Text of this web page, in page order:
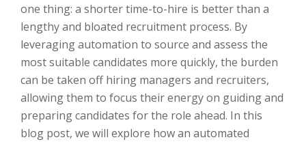
one thing: a shorter time-to-hire is better than a
lengthy and bloated recruitment process. By
leveraging automation to source and assess the
most suitable candidates more quickly, the burden
can be taken off hiring managers and recruiters,
allowing them to focus their energy on guiding and
preparing candidates for the role ahead. In this
blog post, we will explore how an automated